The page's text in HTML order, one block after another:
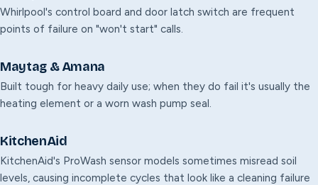
Whirlpool's control board and door latch switch are frequent
points of failure on "won't start" calls.
Maytag & Amana
Built tough for heavy daily use; when they do fail it's usually the
heating element or a worn wash pump seal.
KitchenAid
KitchenAid's ProWash sensor models sometimes misread soil
levels, causing incomplete cycles that look like a cleaning failure